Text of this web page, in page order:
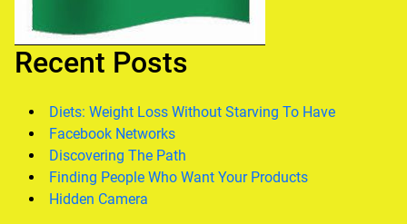
Recent Posts
Diets: Weight Loss Without Starving To Have
Facebook Networks
Discovering The Path
Finding People Who Want Your Products
Hidden Camera